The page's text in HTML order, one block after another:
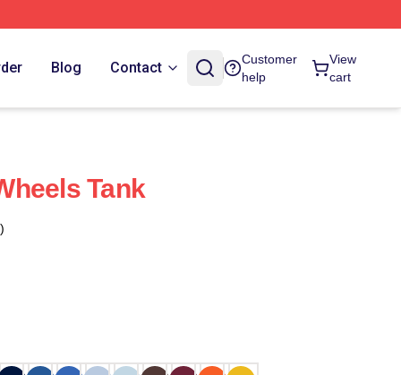
Blog Contact
Customer
help
View
cart
Tank